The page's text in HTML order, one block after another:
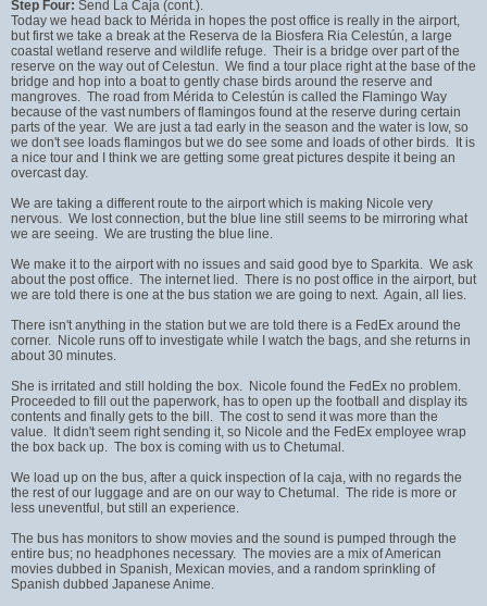
Step Four: Send La Caja (cont.).
Today we head back to Mérida in hopes the post office is really in the airport,
but first we take a break at the Reserva de la Biosfera Ria Celestún, a large
coastal wetland reserve and wildlife refuge. Their is a bridge over part of the
reserve on the way out of Celestun. We find a tour place right at the base of the
bridge and hop into a boat to gently chase birds around the reserve and
mangroves. The road from Mérida to Celestún is called the Flamingo Way
because of the vast numbers of flamingos found at the reserve during certain
parts of the year. We are just a tad early in the season and the water is low, so
we don't see loads flamingos but we do see some and loads of other birds. It is
a nice tour and I think we are getting some great pictures despite it being an
overcast day.
We are taking a different route to the airport which is making Nicole very
nervous. We lost connection, but the blue line still seems to be mirroring what
we are seeing. We are trusting the blue line.
We make it to the airport with no issues and said good bye to Sparkita. We ask
about the post office. The internet lied. There is no post office in the airport, but
we are told there is one at the bus station we are going to next. Again, all lies.
There isn't anything in the station but we are told there is a FedEx around the
corner. Nicole runs off to investigate while I watch the bags, and she returns in
about 30 minutes.
She is irritated and still holding the box. Nicole found the FedEx no problem.
Proceeded to fill out the paperwork, has to open up the football and display its
contents and finally gets to the bill. The cost to send it was more than the
value. It didn't seem right sending it, so Nicole and the FedEx employee wrap
the box back up. The box is coming with us to Chetumal.
We load up on the bus, after a quick inspection of la caja, with no regards the
the rest of our luggage and are on our way to Chetumal. The ride is more or
less uneventful, but still an experience.
The bus has monitors to show movies and the sound is pumped through the
entire bus; no headphones necessary. The movies are a mix of American
movies dubbed in Spanish, Mexican movies, and a random sprinkling of
Spanish dubbed Japanese Anime.